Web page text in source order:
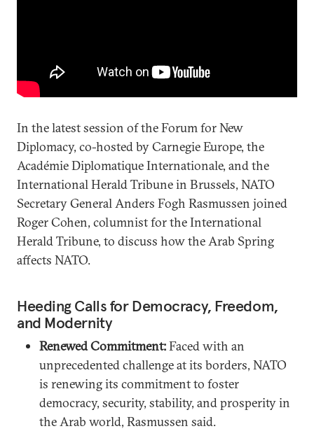
In the latest session of the Forum for New
Diplomacy, co-hosted by Carnegie Europe, the
Académie Diplomatique Internationale, and the
International Herald Tribune in Brussels, NATO
Secretary General Anders Fogh Rasmussen joined
Roger Cohen, columnist for the International
Herald Tribune, to discuss how the Arab Spring
affects NATO.
Heeding Calls for Democracy, Freedom,
and Modernity
Renewed Commitment:Faced with an
unprecedented challenge at its borders, NATO
is renewing its commitment to foster
democracy, security, stability, and prosperity in
the Arab world, Rasmussen said.